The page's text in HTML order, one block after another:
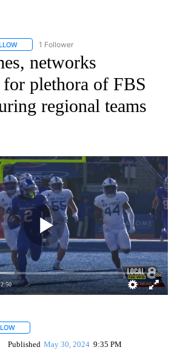
FOLLOW "LOCAL SPORTS" TO RECEIVE
1 Follower
networks
for plethora of FBS
regional teams
Published May 30, 2024 9:35 PM